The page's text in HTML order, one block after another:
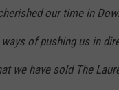
our time in
of pushing us in
we have sold The